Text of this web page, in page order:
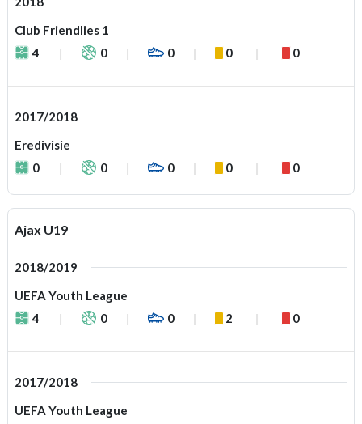
Club Friendlies 1
4
0 0 0 0
2017/2018
Eredivisie
0
0 0 0 0
Ajax U19
2018/2019
UEFA Youth League
4
0 0 2 0
2017/2018
UEFA Youth League